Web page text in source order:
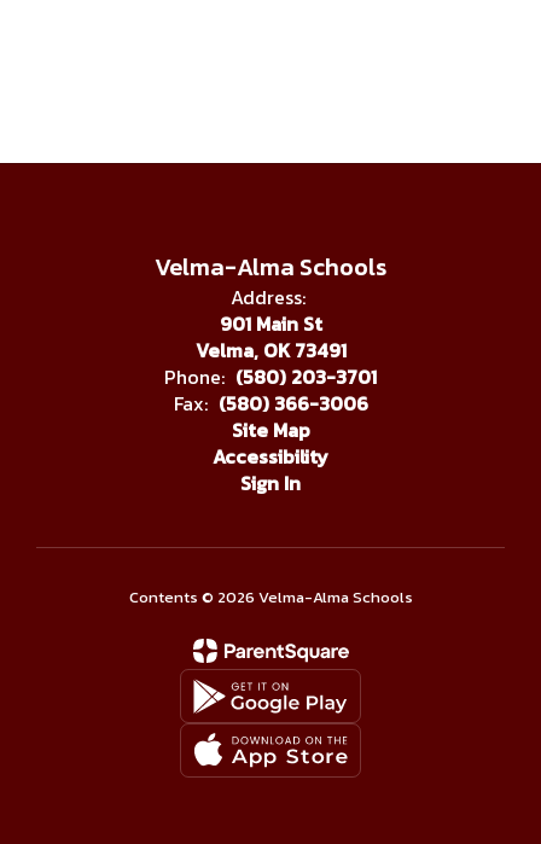
Velma-Alma Schools
Address:
901 Main St
Velma, OK 73491
Phone: (580) 203-3701
Fax: (580) 366-3006
Site Map
Accessibility
Sign In
Contents © 2026 Velma-Alma Schools